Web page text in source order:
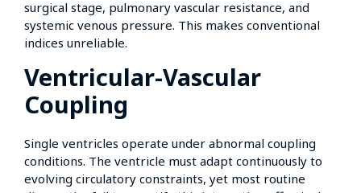
surgical stage, pulmonary vascular resistance, and
systemic venous pressure. This makes conventional
indices unreliable.
Ventricular-Vascular
Coupling
Single ventricles operate under abnormal coupling
conditions. The ventricle must adapt continuously to
evolving circulatory constraints, yet most routine